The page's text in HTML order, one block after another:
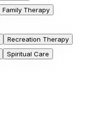
Family Therapy
Recreation Therapy
Spiritual Care